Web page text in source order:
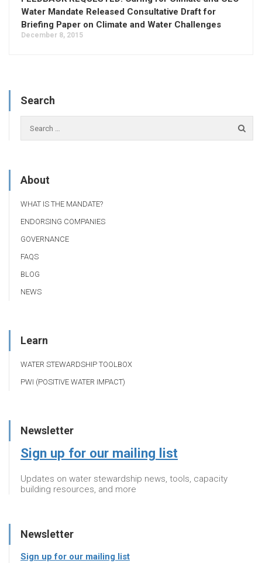
Water Mandate Released Consultative Draft for
Briefing Paper on Climate and Water Challenges
December 8, 2015
Search
About
WHAT IS THE MANDATE?
ENDORSING COMPANIES
GOVERNANCE
FAQS
BLOG
NEWS
Learn
WATER STEWARDSHIP TOOLBOX
PWI (POSITIVE WATER IMPACT)
Newsletter
Sign up for our mailing list
Updates on water stewardship news, tools, capacity
building resources, and more
Newsletter
Sign up for our mailing list